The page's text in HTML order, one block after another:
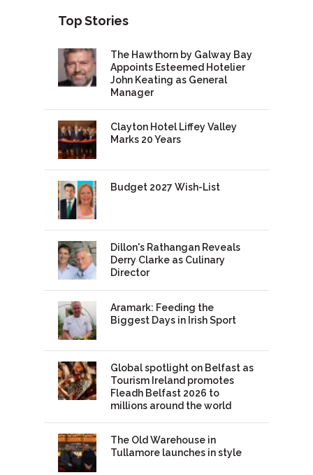
Top Stories
The Hawthorn by Galway Bay
Appoints Esteemed Hotelier
John Keating as General
Manager
Clayton Hotel Liffey Valley
Marks 20 Years
Budget 2027 Wish-List
Dillon's Rathangan Reveals
Derry Clarke as Culinary
Director
Aramark: Feeding the
Biggest Days in Irish Sport
Global spotlight on Belfast as
Tourism Ireland promotes
Fleadh Belfast 2026 to
millions around the world
The Old Warehouse in
Tullamore launches in style